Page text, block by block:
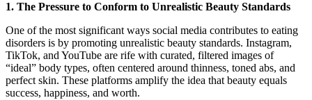
1. The Pressure to Conform to Unrealistic Beauty Standards
One of the most significant ways social media contributes to eating
disorders is by promoting unrealistic beauty standards. Instagram,
TikTok, and YouTube are rife with curated, filtered images of
“ideal” body types, often centered around thinness, toned abs, and
perfect skin. These platforms amplify the idea that beauty equals
success, happiness, and worth.